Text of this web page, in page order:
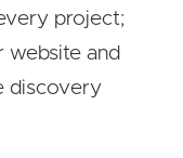
project;
website and
discovery